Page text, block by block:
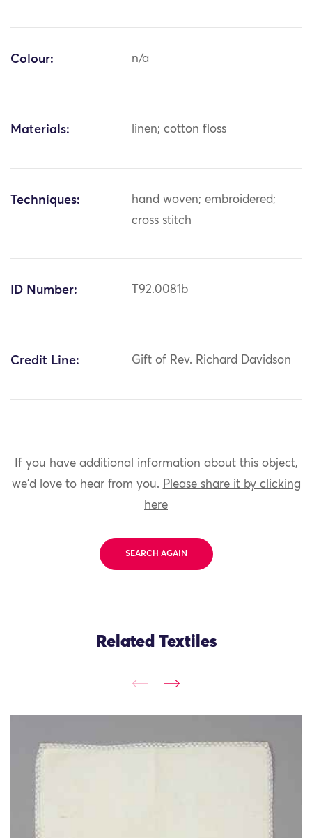
Colour: n/a
Materials: linen; cotton floss
Techniques:
hand woven; embroidered;
cross stitch
ID Number: T92.0081b
Credit Line: Gift of Rev. Richard Davidson
If you have additional information about this object,
we'd love to hear from you. Please share it by clicking
here
SEARCH AGAIN
Related Textiles